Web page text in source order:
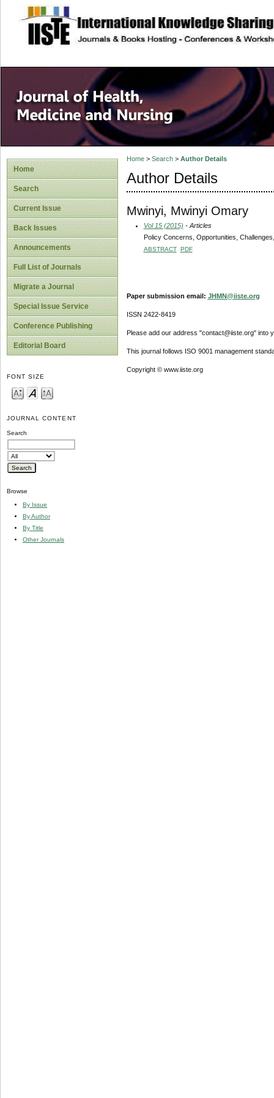
site description
Home
Search
Current Issue
Back Issues
Announcements
Full List of Journals
Migrate a Journal
Special Issue Service
Conference Publishing
Editorial Board
FONT SIZE
JOURNAL CONTENT
Search
Browse
By Issue
By Author
By Title
Other Journals
Home> Search> Author Details
Author Details
Mwinyi, Mwinyi Omary
Vol 15 (2015) - Articles
Policy Concerns, Opportunities,
ABSTRACT PDF
Paper submission email: JHMN@iiste.org
ISSN 2422-8419
Please add our address "contact@iiste.org" into
This journal follows ISO 9001 management
Copyright © www.iiste.org